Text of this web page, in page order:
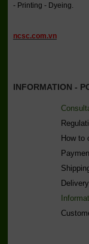
- Printing - Dyeing.
ncsc.com.vn
INFORMATION -
How to
Delivery
C